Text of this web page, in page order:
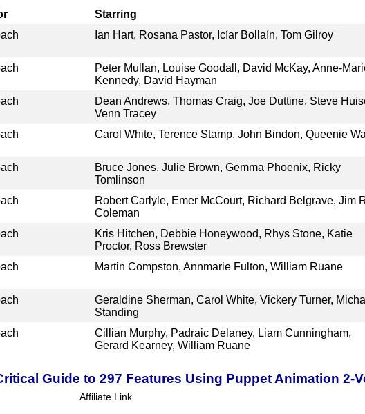
Starring
Ian Hart, Rosana Pastor, Icíar Bollaín, Tom Gilroy
Peter Mullan, Louise Goodall, David McKay, Anne-
Kennedy, David Hayman
Dean Andrews, Thomas Craig, Joe Duttine, Steve
Venn Tracey
Carol White, Terence Stamp, John Bindon, Queenie
Bruce Jones, Julie Brown, Gemma Phoenix, Ricky
Tomlinson
Robert Carlyle, Emer McCourt, Richard Belgrave, Jim
Coleman
Kris Hitchen, Debbie Honeywood, Rhys Stone, Katie
Proctor, Ross Brewster
Martin Compston, Annmarie Fulton, William Ruane
Geraldine Sherman, Carol White, Vickery Turner,
Standing
Cillian Murphy, Padraic Delaney, Liam Cunningham,
Gerard Kearney, William Ruane
Guide to 297 Features Using Puppet Animation 2-
Affiliate Link